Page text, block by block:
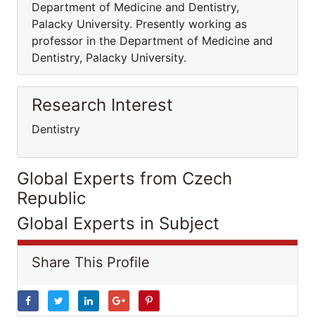
Department of Medicine and Dentistry,
Palacky University. Presently working as
professor in the Department of Medicine and
Dentistry, Palacky University.
Research Interest
Dentistry
Global Experts from Czech
Republic
Global Experts in Subject
Share This Profile